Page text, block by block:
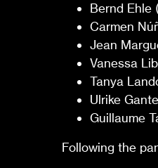
Bernd Ehle
Carmen
Jean
Vanessa
Tanya
Ulrike
Guillaume
Following the